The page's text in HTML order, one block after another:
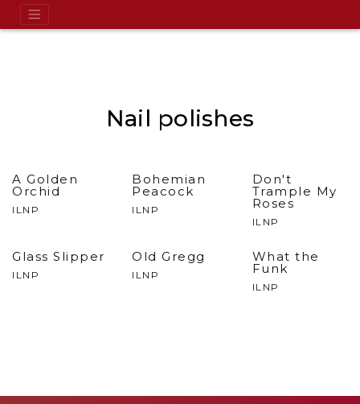
Nail polishes
A Golden
Orchid
ILNP
Bohemian
Peacock
ILNP
Don't
Trample My
Roses
ILNP
Glass Slipper
ILNP
Old Gregg
ILNP
What the
Funk
ILNP